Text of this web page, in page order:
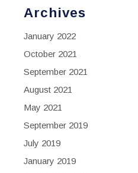
Archives
January 2022
October 2021
September 2021
August 2021
May 2021
September 2019
July 2019
January 2019